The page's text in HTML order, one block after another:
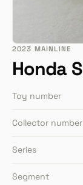
2023 MAINLINE
Honda
Toy number
Collector number
Series
Segment